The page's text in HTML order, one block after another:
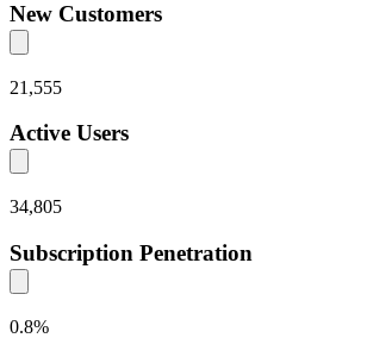
New Customers
21,555
Active Users
34,805
Subscription Penetration
0.8%